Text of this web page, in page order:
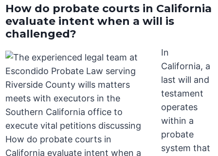
How do probate courts in California
evaluate intent when a will is
challenged?
In
California, a
last will and
testament
operates
within a
probate
system that